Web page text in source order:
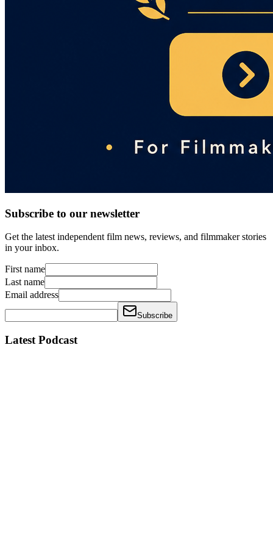
Subscribe to our newsletter
Get the latest independent film news, reviews, and filmmaker stories
in your inbox.
First name
Last name
Email address
Subscribe
Latest Podcast